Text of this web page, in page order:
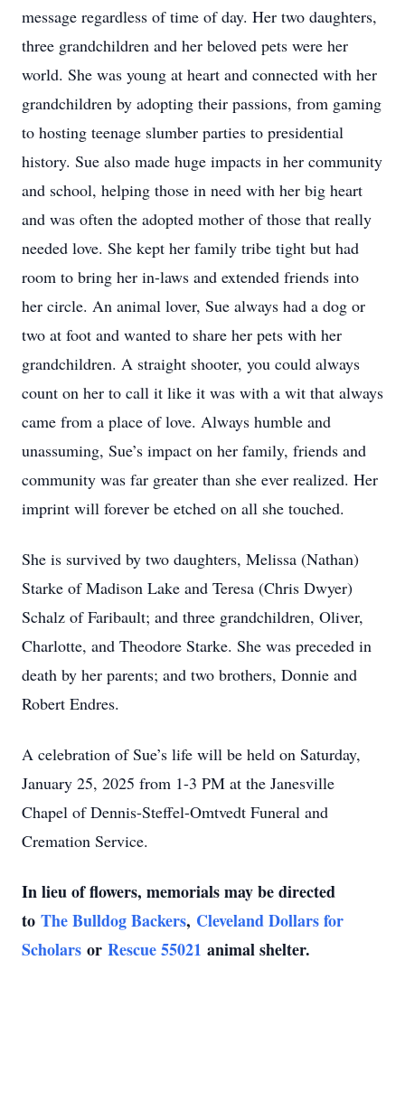
message regardless of time of day. Her two daughters,
three grandchildren and her beloved pets were her
world. She was young at heart and connected with her
grandchildren by adopting their passions, from gaming
to hosting teenage slumber parties to presidential
history. Sue also made huge impacts in her community
and school, helping those in need with her big heart
and was often the adopted mother of those that really
needed love. She kept her family tribe tight but had
room to bring her in-laws and extended friends into
her circle. An animal lover, Sue always had a dog or
two at foot and wanted to share her pets with her
grandchildren. A straight shooter, you could always
count on her to call it like it was with a wit that always
came from a place of love. Always humble and
unassuming, Sue’s impact on her family, friends and
community was far greater than she ever realized. Her
imprint will forever be etched on all she touched.
She is survived by two daughters, Melissa (Nathan)
Starke of Madison Lake and Teresa (Chris Dwyer)
Schalz of Faribault; and three grandchildren, Oliver,
Charlotte, and Theodore Starke. She was preceded in
death by her parents; and two brothers, Donnie and
Robert Endres.
A celebration of Sue’s life will be held on Saturday,
January 25, 2025 from 1-3 PM at the Janesville
Chapel of Dennis-Steffel-Omtvedt Funeral and
Cremation Service.
In lieu of flowers, memorials may be directed
to The Bulldog Backers, Cleveland Dollars for
Scholars or Rescue 55021 animal shelter.